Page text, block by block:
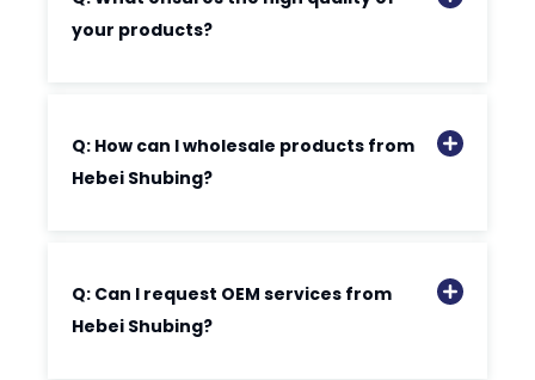
your products?
Q: How can I wholesale products from
Hebei Shubing?
Q: Can I request OEM services from
Hebei Shubing?